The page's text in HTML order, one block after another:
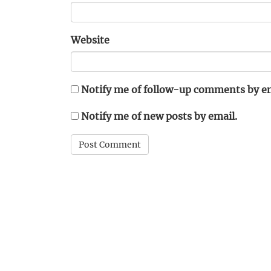
Website
Notify me of follow-up comments by
Notify me of new posts by email.